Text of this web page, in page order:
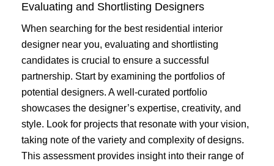
Evaluating and Shortlisting Designers
When searching for the best residential interior
designer near you, evaluating and shortlisting
candidates is crucial to ensure a successful
partnership. Start by examining the portfolios of
potential designers. A well-curated portfolio
showcases the designer’s expertise, creativity, and
style. Look for projects that resonate with your vision,
taking note of the variety and complexity of designs.
This assessment provides insight into their range of